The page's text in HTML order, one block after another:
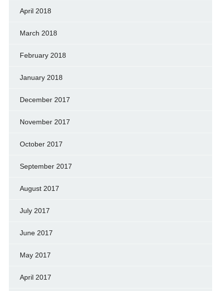
April 2018
March 2018
February 2018
January 2018
December 2017
November 2017
October 2017
September 2017
August 2017
July 2017
June 2017
May 2017
April 2017